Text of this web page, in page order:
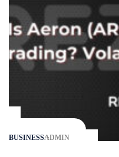
BUSINESSADMIN